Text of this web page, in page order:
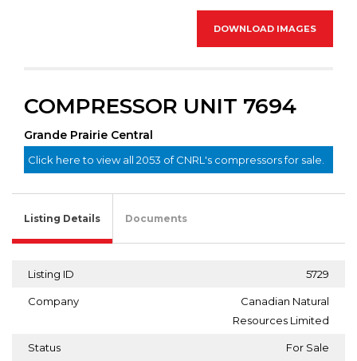
DOWNLOAD IMAGES
COMPRESSOR UNIT 7694
Grande Prairie Central
Click here to view all 2053 of CNRL's compressors for sale.
Listing Details Documents
Listing ID 5729
Company
Canadian Natural
Resources Limited
Status For Sale